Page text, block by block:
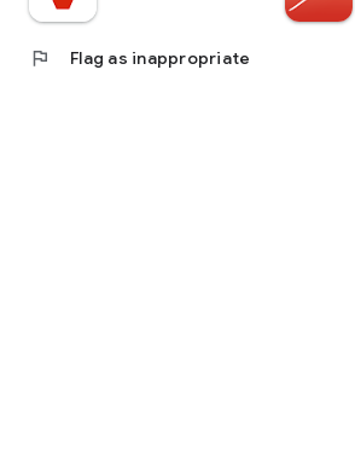
flag Flag as inappropriate